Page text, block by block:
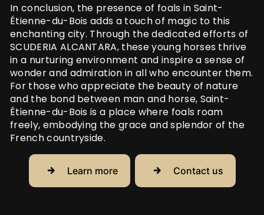
In conclusion, the presence of foals in Saint-
Étienne-du-Bois adds a touch of magic to this
enchanting city. Through the dedicated efforts of
SCUDERIA ALCANTARA, these young horses thrive
in a nurturing environment and inspire a sense of
wonder and admiration in all who encounter them.
For those who appreciate the beauty of nature
and the bond between man and horse, Saint-
Étienne-du-Bois is a place where foals roam
freely, embodying the grace and splendor of the
French countryside.
Learn more Contact us